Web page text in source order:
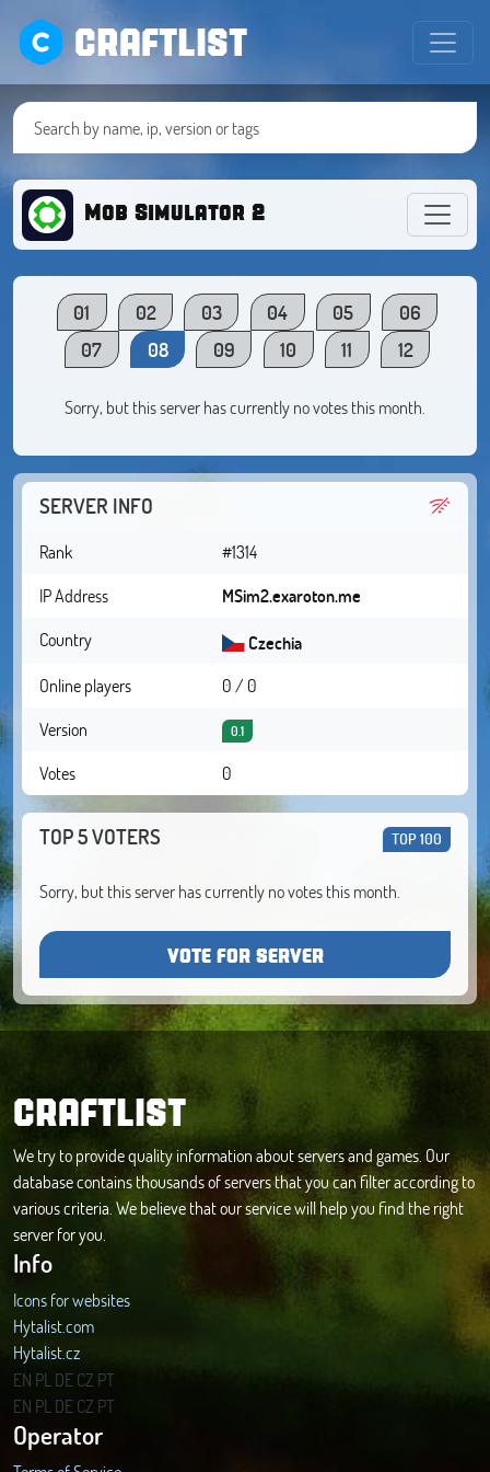
CRAFTLIST
Mob Simulator 2
01 02 03 04 05
06
07
08 09 10 11 12
Sorry, but this server has currently no votes this month.
SERVER INFO
Rank
#1314
IP Address
MSim2.exaroton.me
Country
Czechia
Online players
0 / 0
Version
0.1
Votes 0
TOP 5 VOTERS TOP 100
Sorry, but this server has currently no votes this month.
VOTE FOR SERVER
CRAFTLIST
We try to provide quality information about servers and games. Our
database contains thousands of servers that you can filter according to
various criteria. We believe that our service will help you find the right
server for you.
Info
Icons for websites
Hytalist.com
Hytalist.cz
Hytamods.org
EN PL DECZ PT
EN PL DECZ PT
Operator